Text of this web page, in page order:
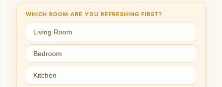
WHICH ROOM ARE YOU REFRESHING FIRST?
Living Room
Bedroom
Kitchen